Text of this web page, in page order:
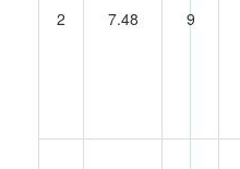
2 7.48 9